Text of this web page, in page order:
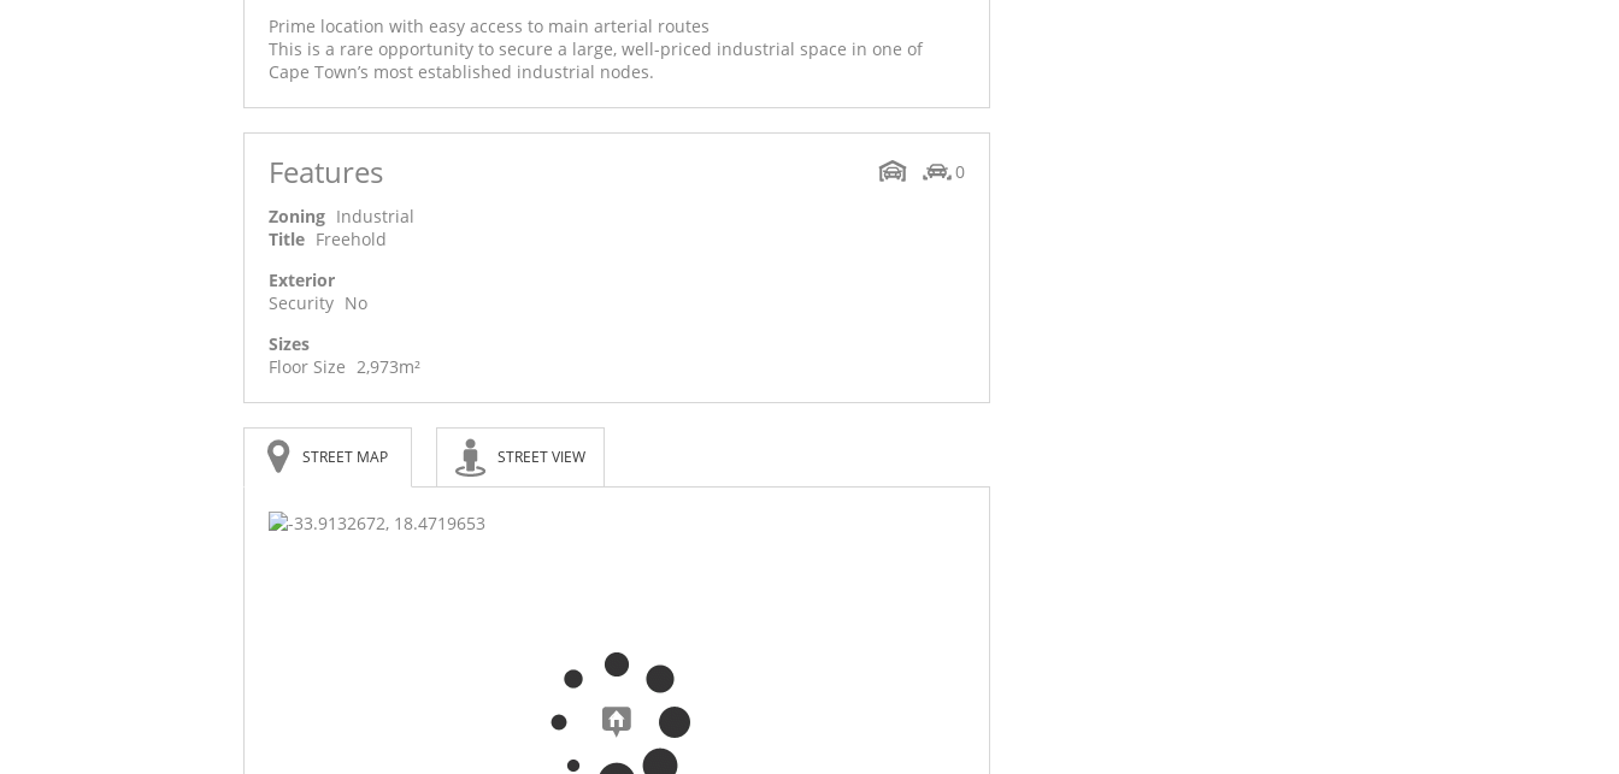
Prime location with easy access to main arterial routes
This is a rare opportunity to secure a large, well-priced industrial space in one of
Cape Town’s most established industrial nodes.
Features
0
Zoning Industrial
Title Freehold
Exterior
Security No
Sizes
Floor Size 2,973m²
STREET MAP STREET VIEW